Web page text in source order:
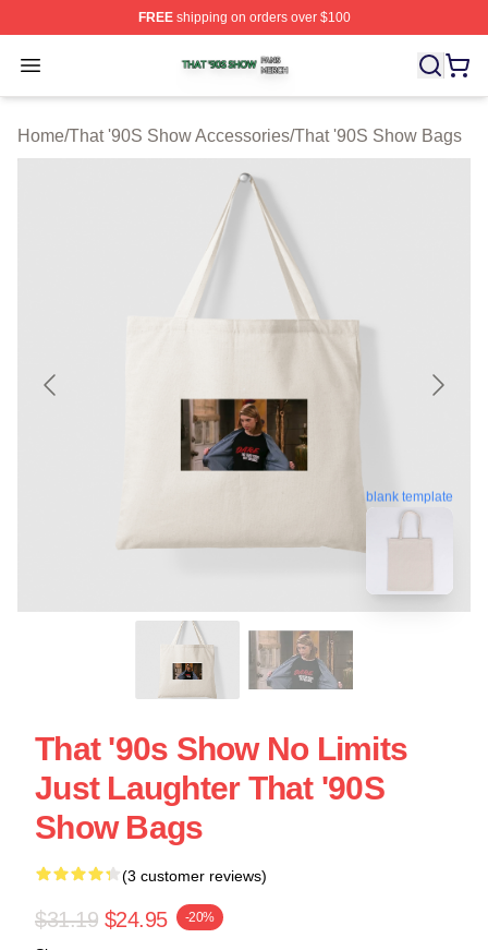
FREEshipping on orders over $100
Open menu
That '90S Show Shop ⚡️ Officially Licensed That '90S
Home/That '90S Show Accessories/That '90S Show Bags
blank template
That '90s Show No Limits
Just Laughter That '90S
Show Bags
(3 customer reviews)
$31.19 $24.95 -20%